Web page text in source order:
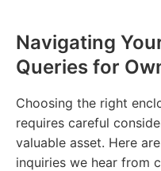
Navigating
Queries for
Choosing the right
requires careful
valuable asset. Here
inquiries we hear from